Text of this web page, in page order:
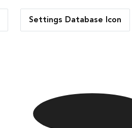
Settings Database Icon